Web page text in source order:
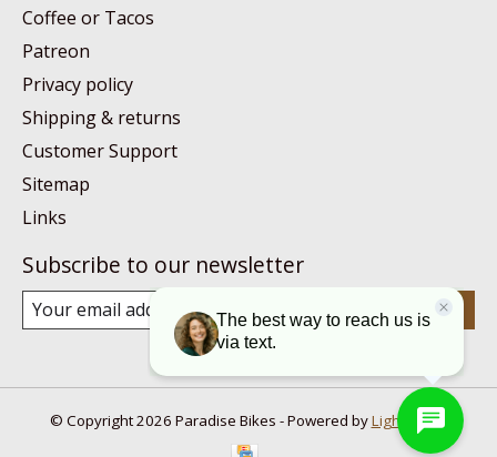
Coffee or Tacos
Patreon
Privacy policy
Shipping & returns
Customer Support
Sitemap
Links
Subscribe to our newsletter
Subscribe
© Copyright 2026 Paradise Bikes - Powered byLightspeed